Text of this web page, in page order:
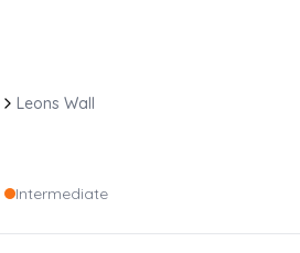
Leons Wall
Intermediate